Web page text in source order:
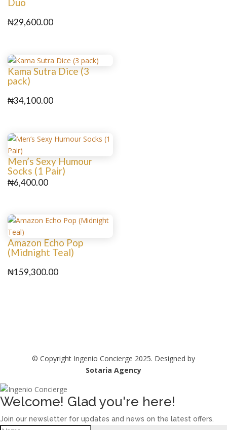
₦29,600.00
Kama Sutra Dice (3
pack)
₦34,100.00
Men’s Sexy Humour
Socks (1 Pair)
₦6,400.00
Amazon Echo Pop
(Midnight Teal)
₦159,300.00
© Copyright Ingenio Concierge 2025. Designed by
Sotaria Agency
Welcome! Glad you're here!
Join our newsletter for updates and news on the latest offers.